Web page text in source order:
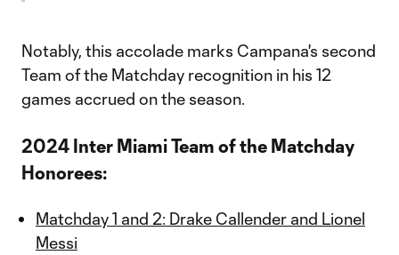
Notably, this accolade marks Campana's second
Team of the Matchday recognition in his 12
games accrued on the season.
2024 Inter Miami Team of the Matchday
Honorees:
Matchday 1 and 2: Drake Callender and Lionel
Messi